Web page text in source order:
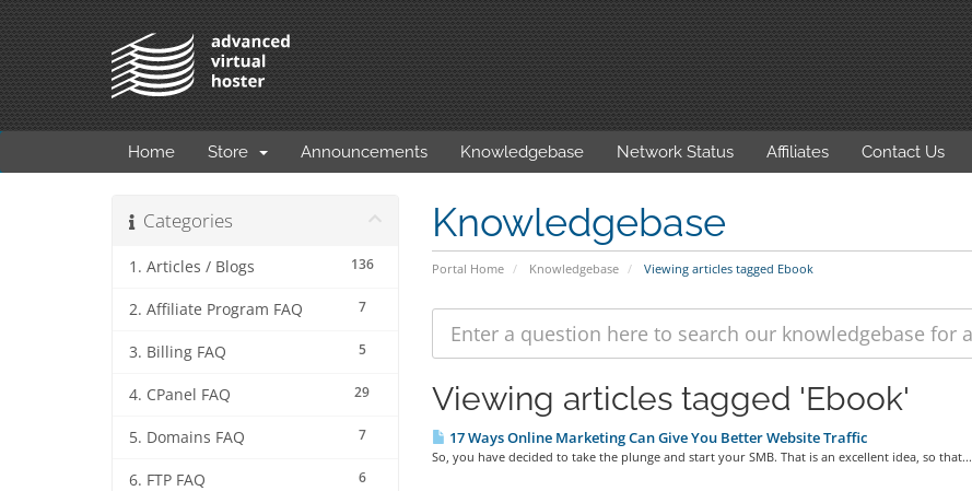
Home Store Announcements Knowledgebase Network Status Affiliates Contact Us
Knowledgebase
Portal Home Knowledgebase Viewing articles tagged Ebook
Categories
136
1. Articles / Blogs
7
2. Affiliate Program FAQ
5
3. Billing FAQ
29
4. CPanel FAQ
7
5. Domains FAQ
6
6. FTP FAQ
Viewing articles tagged 'Ebook'
17 Ways Online Marketing Can Give You Better Website Traffic
So, you have decided to take the plunge and start your SMB. That is an excellent idea, so that...